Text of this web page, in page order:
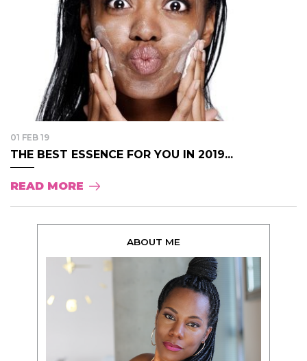
01 FEB 19
THE BEST ESSENCE FOR YOU IN 2019...
READ MORE
ABOUT ME